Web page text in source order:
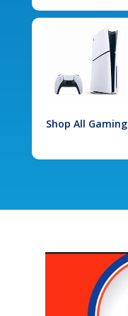
Shop All Gaming